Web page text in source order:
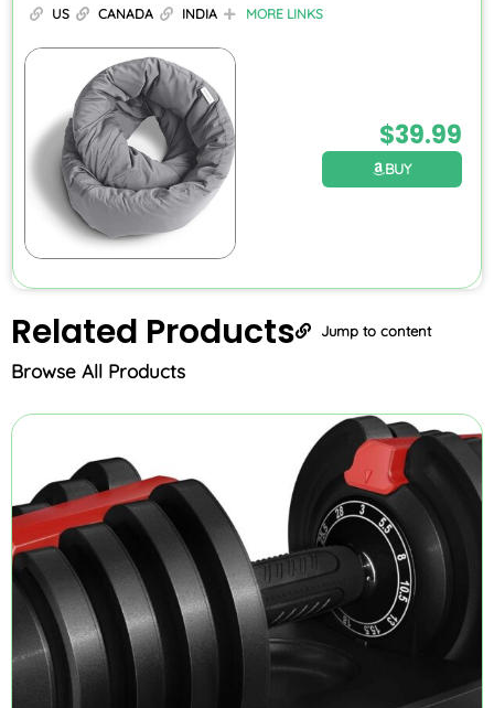
US CANADA INDIA MORE LINKS
$39.99
BUY
Related Products Jump to content
Browse All Products